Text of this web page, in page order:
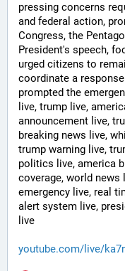
pressing concerns
and federal action,
Congress, the
President's speech,
urged citizens to
coordinate a
prompted the
live, trump live,
announcement live,
breaking news live,
trump warning live,
politics live, america
coverage, world news
emergency live, real
alert system live,
live
youtube.com/live/